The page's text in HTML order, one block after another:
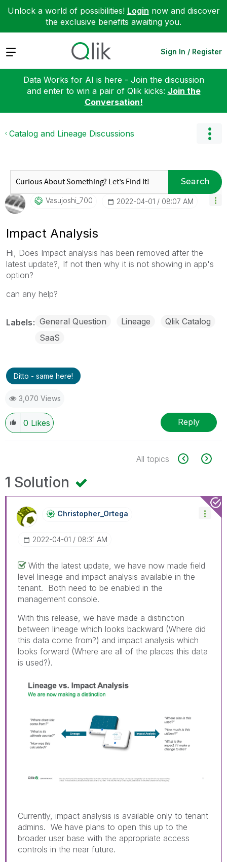
Unlock a world of possibilities! Login now and discover
the exclusive benefits awaiting you.
Expand Sign In / Register
Data Works for AI is here - Join the discussion
and enter to win a pair of Qlik kicks: Join the
Conversation!
Catalog and Lineage Discussions
Search
Vasujoshi_700 ‎2022-04-01 08:07 AM
Impact Analysis
Hi, Does Impact analysis has been removed after the
latest update?, If not then why it is not showing in app's
option?
can any help?
Labels General Question Lineage
Qlik Catalog
SaaS
Ditto - same here!
3,070 Views
0 Likes Reply
All topics
1 Solution
Christopher_OrtEga
‎2022-04-01 08:31 AM
With the latest update, we have now made field
level lineage and impact analysis available in the
tenant. Both need to be enabled in the
management console.
With this release, we have made a distinction
between lineage which looks backward (Where did
this data come from?) and impact analysis which
looks forward (Where are all of the places this data
is used?).
Currently, impact analysis is available only to tenant
admins. We have plans to open this up to the
broader user base with the appropriate access
controls in the near future.